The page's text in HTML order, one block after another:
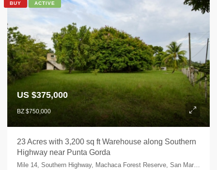
BUY ACTIVE
US $375,000
BZ $750,000
23 Acres with 3,200 sq ft Warehouse along Southern
Highway near Punta Gorda